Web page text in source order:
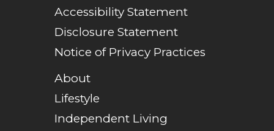
Accessibility Statement
Disclosure Statement
Notice of Privacy Practices
About
Lifestyle
Independent Living